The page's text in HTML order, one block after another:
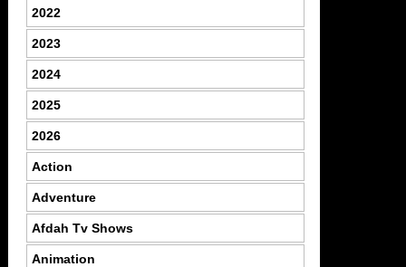
2022
2023
2024
2025
2026
Action
Adventure
Afdah Tv Shows
Animation